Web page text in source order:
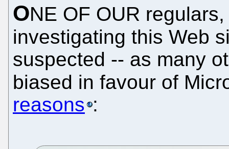
ONE OF OUR
investigating this Web
suspected -- as many
biased in favour of
reasons :